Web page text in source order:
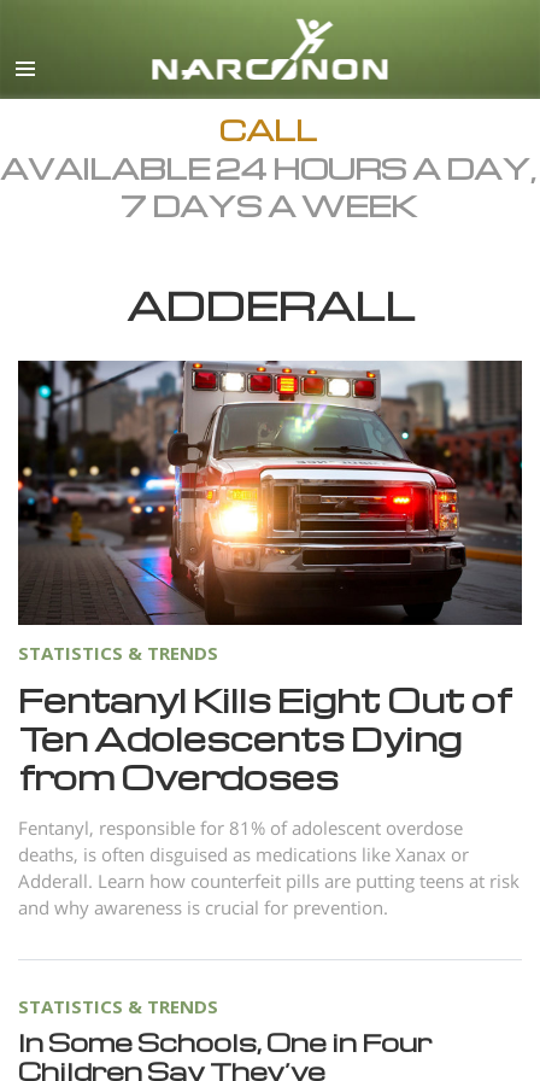
English
Dansk
Ελληνικά (Greek)
Español
Hebrew
Italiano
日本語 (Japanese)
Macedonian
Nederlands
Norsk
Svenska
繁體中文 (Chinese)
Arabic
Ukrainian
Czech
CALL
AVAILABLE 24 HOURS A DAY,
7 DAYS A WEEK
ADDERALL
STATISTICS & TRENDS
Fentanyl Kills Eight Out of
Ten Adolescents Dying
from Overdoses
Fentanyl, responsible for 81% of adolescent overdose
deaths, is often disguised as medications like Xanax or
Adderall. Learn how counterfeit pills are putting teens at risk
and why awareness is crucial for prevention.
STATISTICS & TRENDS
In Some Schools, One in Four
Children Say They’ve